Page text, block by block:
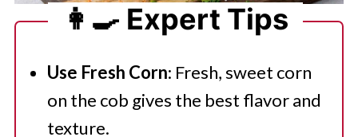
👩‍🍳 Expert Tips
Use Fresh Corn: Fresh, sweet corn
on the cob gives the best flavor and
texture.